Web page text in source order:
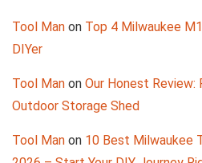
Tool Man on Top 4 Milwaukee
DIYer
Tool Man on Our Honest Review:
Outdoor Storage Shed
Tool Man on 10 Best Milwaukee